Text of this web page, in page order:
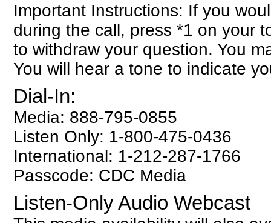
Important Instructions: If you
during the call, press *1 on your
to withdraw your question. You
You will hear a tone to indicate
Dial-In:
Media: 888-795-0855
Listen Only: 1-800-475-0436
International: 1-212-287-1766
Passcode: CDC Media
Listen-Only Audio Webcast